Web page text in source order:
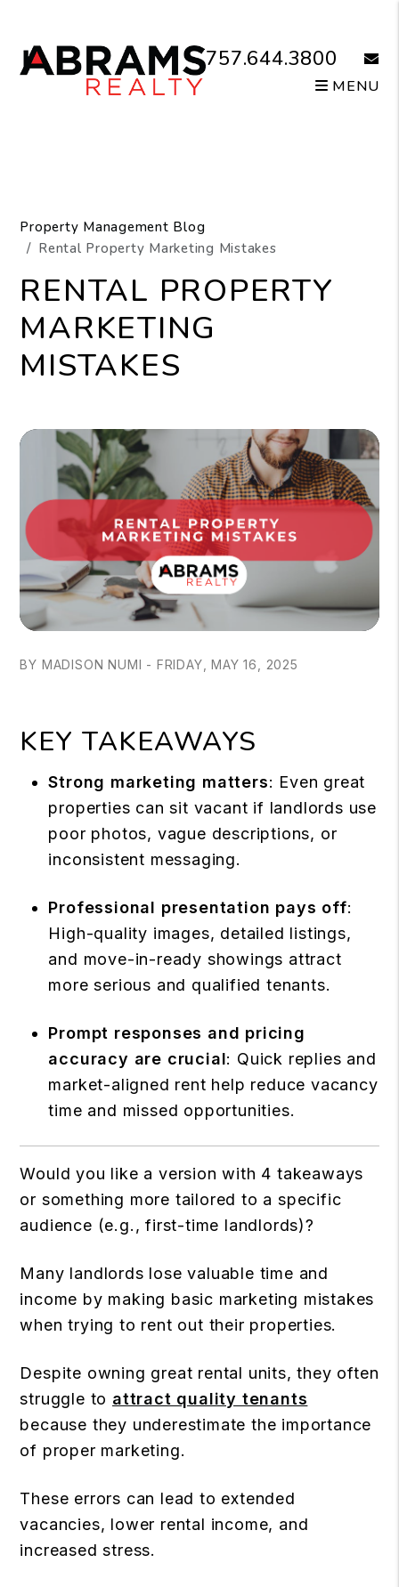
757.644.3800 email
MENU
Property Management Blog
Rental Property Marketing Mistakes
RENTAL PROPERTY
MARKETING
MISTAKES
BY MADISON NUMI - FRIDAY, MAY 16, 2025
KEY TAKEAWAYS
Strong marketing matters: Even great
properties can sit vacant if landlords use
poor photos, vague descriptions, or
inconsistent messaging.
Professional presentation pays off:
High-quality images, detailed listings,
and move-in-ready showings attract
more serious and qualified tenants.
Prompt responses and pricing
accuracy are crucial: Quick replies and
market-aligned rent help reduce vacancy
time and missed opportunities.
Would you like a version with 4 takeaways
or something more tailored to a specific
audience (e.g., first-time landlords)?
Many landlords lose valuable time and
income by making basic marketing mistakes
when trying to rent out their properties.
Despite owning great rental units, they often
struggle to attract quality tenants
because they underestimate the importance
of proper marketing.
These errors can lead to extended
vacancies, lower rental income, and
increased stress.